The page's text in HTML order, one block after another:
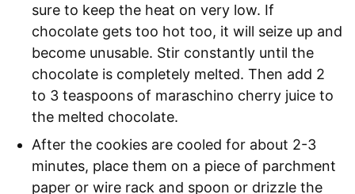
sure to keep the heat on very low. If
chocolate gets too hot too, it will seize up and
become unusable. Stir constantly until the
chocolate is completely melted. Then add 2
to 3 teaspoons of maraschino cherry juice to
the melted chocolate.
After the cookies are cooled for about 2-3
minutes, place them on a piece of parchment
paper or wire rack and spoon or drizzle the